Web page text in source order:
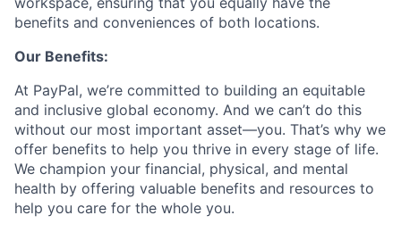
benefits and conveniences of both locations.
Our Benefits:
At PayPal, we’re committed to building an equitable
and inclusive global economy. And we can’t do this
without our most important asset—you. That’s why we
offer benefits to help you thrive in every stage of life.
We champion your financial, physical, and mental
health by offering valuable benefits and resources to
help you care for the whole you.